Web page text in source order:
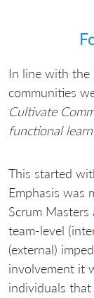
In line with the
communities
Cultivate
functional
This started
Emphasis was
Scrum
team-level
(external)
involvement it
individuals